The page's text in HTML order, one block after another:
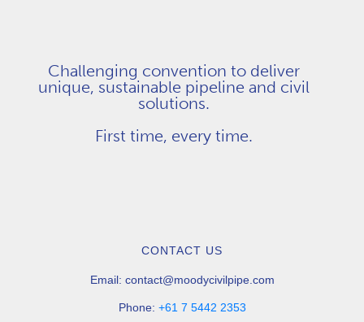
Challenging convention to deliver
unique, sustainable pipeline and civil
solutions.
First time, every time.
CONTACT US
Email: contact@moodycivilpipe.com
Phone: +61 7 5442 2353